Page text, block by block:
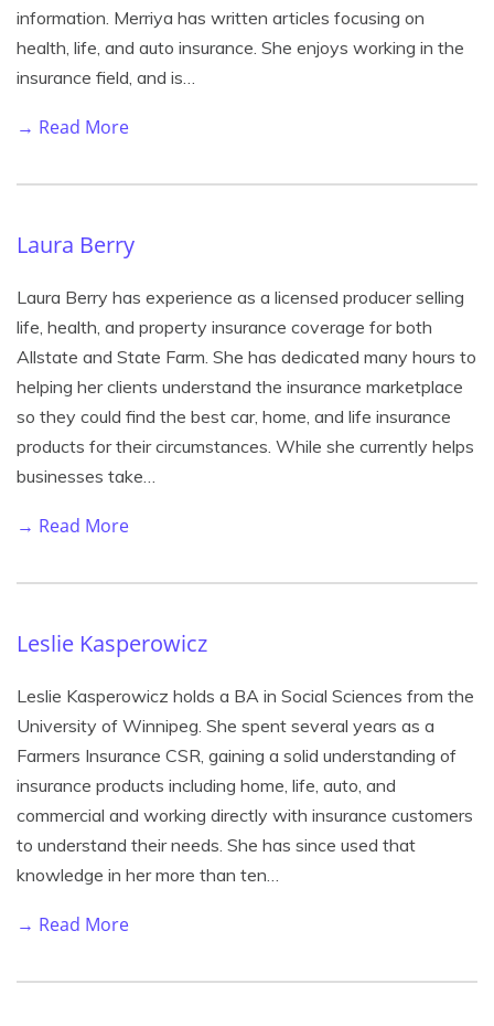
information. Merriya has written articles focusing on
health, life, and auto insurance. She enjoys working in the
insurance field, and is…
→ Read More
Laura Berry
Laura Berry has experience as a licensed producer selling
life, health, and property insurance coverage for both
Allstate and State Farm. She has dedicated many hours to
helping her clients understand the insurance marketplace
so they could find the best car, home, and life insurance
products for their circumstances. While she currently helps
businesses take…
→ Read More
Leslie Kasperowicz
Leslie Kasperowicz holds a BA in Social Sciences from the
University of Winnipeg. She spent several years as a
Farmers Insurance CSR, gaining a solid understanding of
insurance products including home, life, auto, and
commercial and working directly with insurance customers
to understand their needs. She has since used that
knowledge in her more than ten…
→ Read More